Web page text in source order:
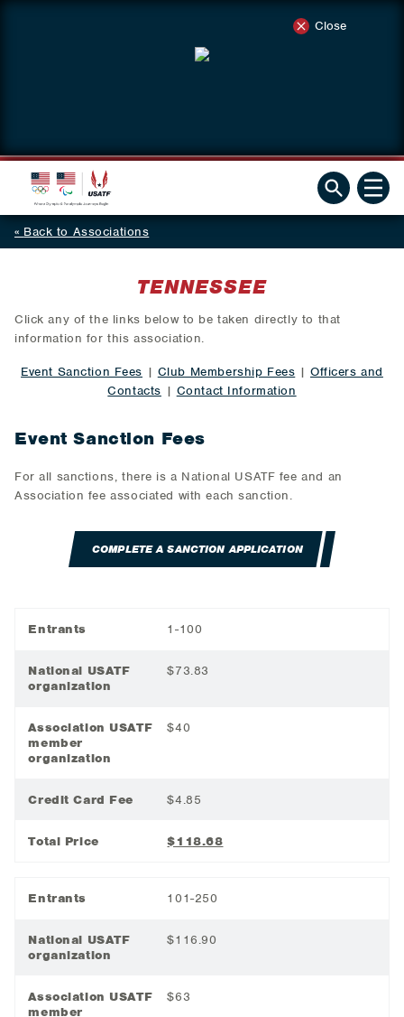
Close
Back to Associations
TENNESSEE
Click any of the links below to be taken directly to that
information for this association.
Event Sanction Fees | Club Membership Fees |Officers and
Contacts | Contact Information
Event Sanction Fees
For all sanctions, there is a National USATF fee and an
Association fee associated with each sanction.
COMPLETE A SANCTION APPLICATION
Entrants 1-100
National USATF
organization
$73.83
Association USATF
member
organization
$40
Credit Card Fee $4.85
Total Price $118.68
Entrants 101-250
National USATF
organization
$116.90
Association USATF
member
$63